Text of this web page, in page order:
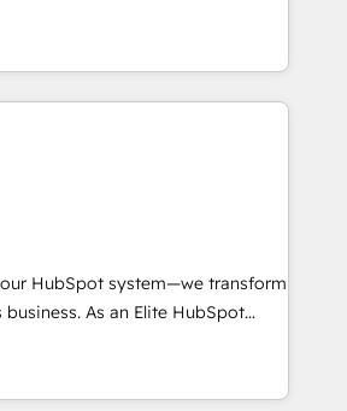
SAM.gov, GovWin, QuickBooks,
Mapsly, WooCommerce,
System™ (the next
Answer), we’re the only HubSpot
coaching and training. That
for you; we help you build the
and grow without outside
• Get your sales team fully
and revenue across the
an in-house marketing team
content and videos that attract
that are done with outsourcing
So if you're ready
HubSpot system—we transform
As an Elite HubSpot
in creating tailored, end-to-
growth, improve
ensure faster time to value on